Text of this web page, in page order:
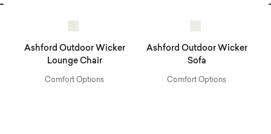
Ashford Outdoor Wicker
Lounge Chair
Comfort Options
Ashford Outdoor Wicker
Sofa
Comfort Options